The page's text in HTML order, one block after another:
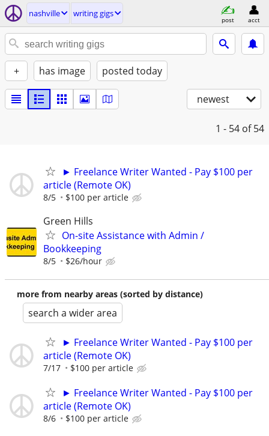
nashville writing gigs
post acct
+ has image posted today
newest
1 - 54 of 54
► Freelance Writer Wanted - Pay $100 per
article (Remote OK)
8/5 $100 per article
Green Hills
On-site Assistance with Admin /
Bookkeeping
8/5 $26/hour
more from nearby areas (sorted by distance)
search a wider area
► Freelance Writer Wanted - Pay $100 per
article (Remote OK)
7/17 $100 per article
► Freelance Writer Wanted - Pay $100 per
article (Remote OK)
8/6 $100 per article